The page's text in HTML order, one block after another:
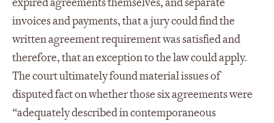
invoices and payments, that a jury could find the
written agreement requirement was satisfied and
therefore, that an exception to the law could apply.
The court ultimately found material issues of
disputed fact on whether those six agreements were
“adequately described in contemporaneous